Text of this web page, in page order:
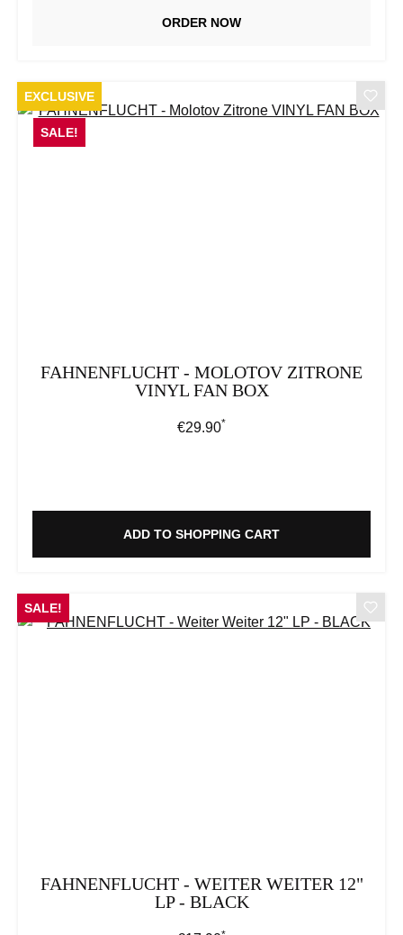
ORDER NOW
EXCLUSIVE
SALE!
FAHNENFLUCHT - MOLOTOV ZITRONE
VINYL FAN BOX
Regular price:
€29.90*
ADD TO SHOPPING CART
SALE!
FAHNENFLUCHT - WEITER WEITER 12"
LP - BLACK